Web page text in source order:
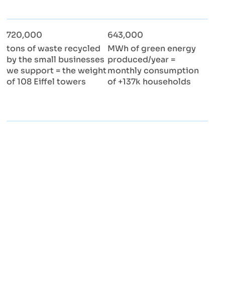
720,000
tons of waste recycled
by the small businesses
we support = the weight
of 108 Eiffel towers
643,000
MWh of green energy
produced/year =
monthly consumption
of +137k households